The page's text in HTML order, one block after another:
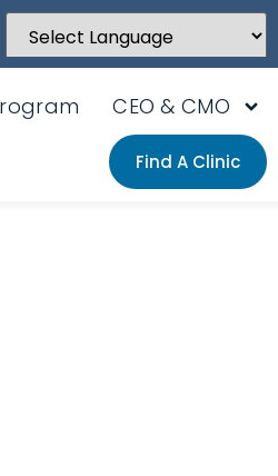
Powered by
Translate
CEO & CMO
Find A Clinic